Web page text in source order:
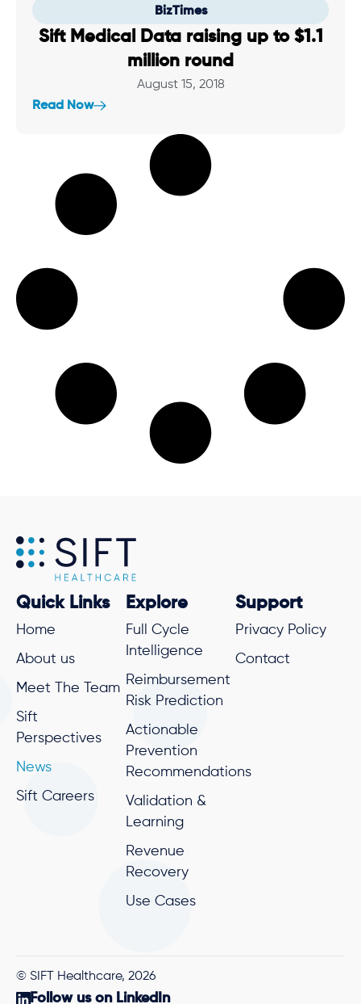
BizTimes
Sift Medical Data raising up to $1.1
million round
August 15, 2018
Read Now
Quick Links
Home
About us
Meet The Team
Sift
Perspectives
News
Sift Careers
Explore
Full Cycle
Intelligence
Reimbursement
Risk Prediction
Actionable
Prevention
Recommendations
Validation &
Learning
Revenue
Recovery
Use Cases
Support
Privacy Policy
Contact
© SIFT Healthcare, 2026
Follow us on LinkedIn